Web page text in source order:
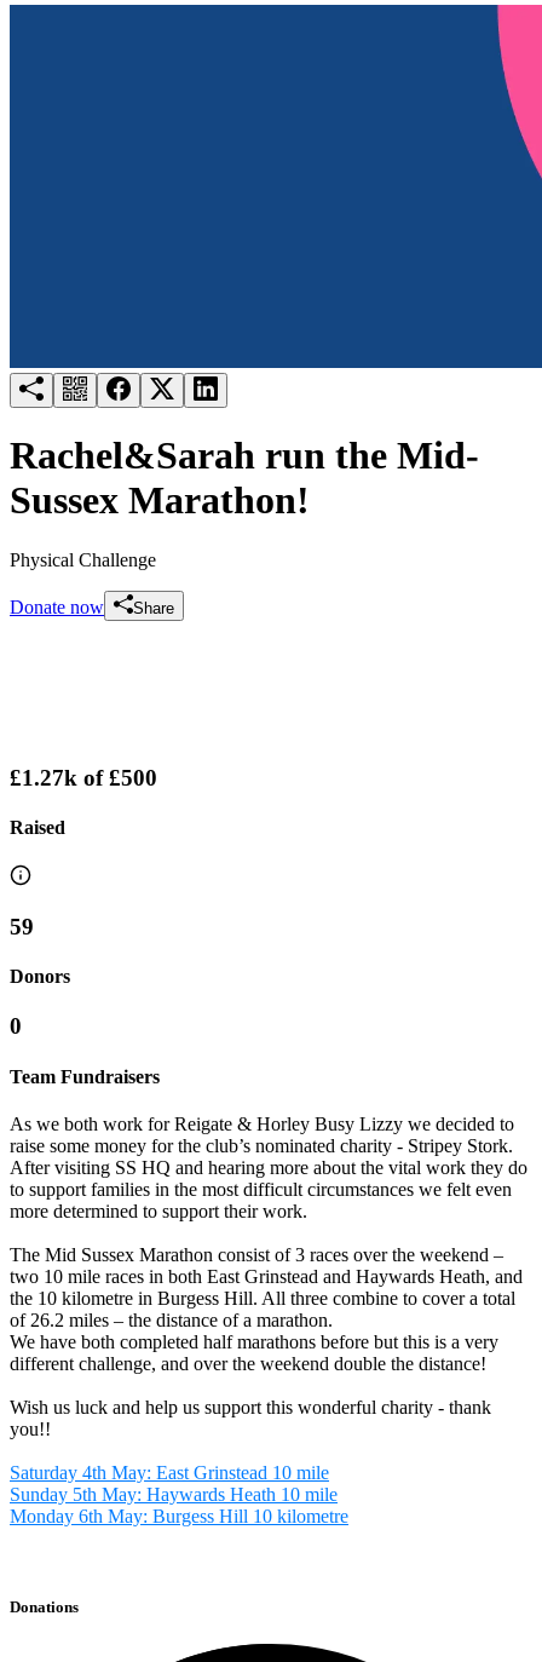
Rachel&Sarah run the Mid-
Sussex Marathon!
Physical Challenge
Donate now Share
£1.27k of£500
Raised
59
Donors
0
Team Fundraisers
As we both work for Reigate & Horley Busy Lizzy we decided to
raise some money for the club’s nominated charity - Stripey Stork.
After visiting SS HQ and hearing more about the vital work they do
to support families in the most difficult circumstances we felt even
more determined to support their work.
The Mid Sussex Marathon consist of 3 races over the weekend –
two 10 mile races in both East Grinstead and Haywards Heath, and
the 10 kilometre in Burgess Hill. All three combine to cover a total
of 26.2 miles – the distance of a marathon.
We have both completed half marathons before but this is a very
different challenge, and over the weekend double the distance!
Wish us luck and help us support this wonderful charity - thank
you!!
Saturday 4th May: East Grinstead 10 mile
Sunday 5th May: Haywards Heath 10 mile
Monday 6th May: Burgess Hill 10 kilometre
Donations